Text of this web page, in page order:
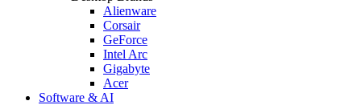
Alienware
Corsair
GeForce
Intel Arc
Gigabyte
Acer
Software & AI